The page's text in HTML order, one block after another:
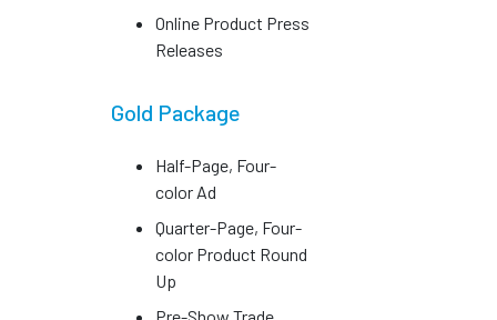
Online Product Press
Releases
Gold Package
Half-Page, Four-
color Ad
Quarter-Page, Four-
color Product Round
Up